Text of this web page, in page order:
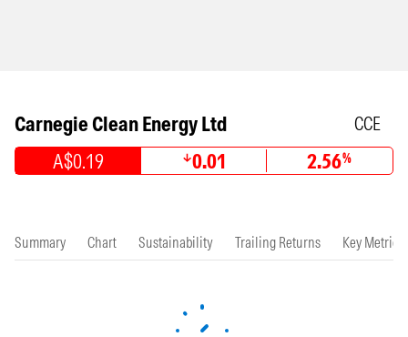
Carnegie Clean Energy Ltd CCE
A$0.19 0.01 2.56%
Summary Chart Sustainability Trailing Returns Key Metrics